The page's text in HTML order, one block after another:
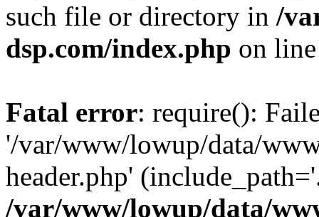
such file or directory in /
dsp.com/index.php on
Fatal error: require():
'/var/www/lowup/data/
header.php'
/var/www/lowup/data/